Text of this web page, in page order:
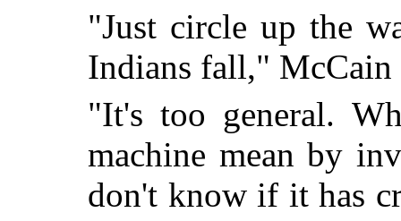
"Just circle up the
Indians fall," McCain
"It's too general.
machine mean by
don't know if it has